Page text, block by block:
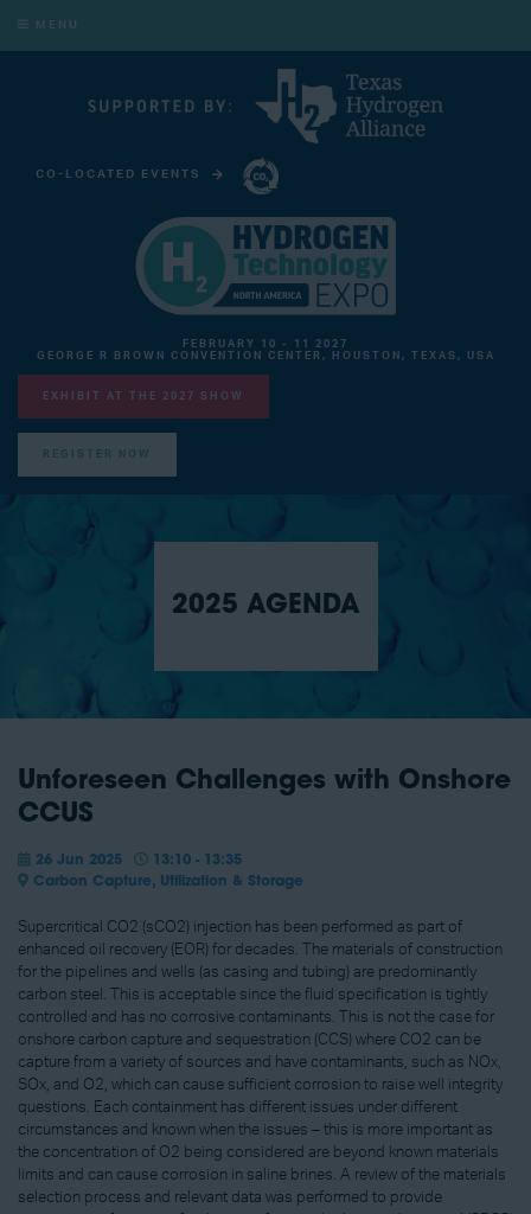
MENU
CO-LOCATED EVENTS
FEBRUARY 10 - 11 2027
GEORGE R BROWN CONVENTION CENTER, HOUSTON, TEXAS, USA
EXHIBIT AT THE 2027 SHOW
REGISTER NOW
2025 AGENDA
Unforeseen Challenges with Onshore
CCUS
26 Jun 2025
13:10 - 13:35
Carbon Capture, Utilization & Storage
Supercritical CO2 (sCO2) injection has been performed as part of
enhanced oil recovery (EOR) for decades. The materials of construction
for the pipelines and wells (as casing and tubing) are predominantly
carbon steel. This is acceptable since the fluid specification is tightly
controlled and has no corrosive contaminants. This is not the case for
onshore carbon capture and sequestration (CCS) where CO2 can be
capture from a variety of sources and have contaminants, such as NOx,
SOx, and O2, which can cause sufficient corrosion to raise well integrity
questions. Each containment has different issues under different
circumstances and known when the issues – this is more important as
the concentration of O2 being considered are beyond known materials
limits and can cause corrosion in saline brines. A review of the materials
selection process and relevant data was performed to provide